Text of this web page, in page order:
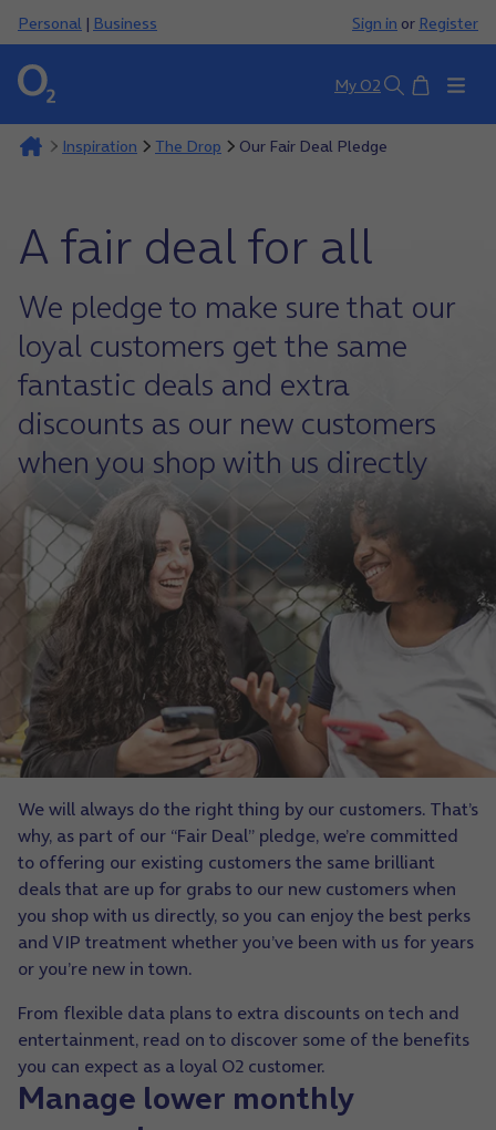
Personal | Business Sign in or Register
My O2 SearchBasket
Inspiration The Drop Our Fair Deal Pledge
A fair deal for all
We pledge to make sure that our
loyal customers get the same
fantastic deals and extra
discounts as our new customers
when you shop with us directly
We will always do the right thing by our customers. That’s
why, as part of our “Fair Deal” pledge, we’re committed
to offering our existing customers the same brilliant
deals that are up for grabs to our new customers when
you shop with us directly, so you can enjoy the best perks
and VIP treatment whether you’ve been with us for years
or you’re new in town.
From flexible data plans to extra discounts on tech and
entertainment, read on to discover some of the benefits
you can expect as a loyal O2 customer.
Manage lower monthly